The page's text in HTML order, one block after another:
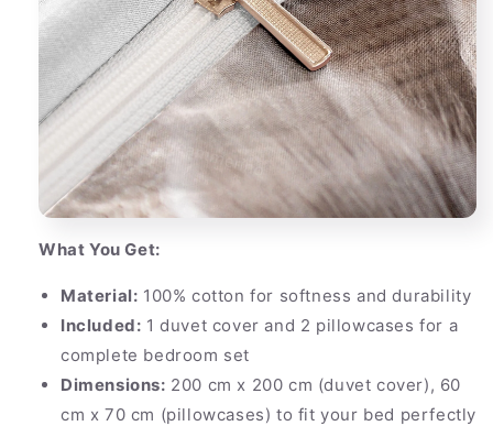
What You Get:
Material: 100% cotton for softness and durability
Included: 1 duvet cover and 2 pillowcases for a
complete bedroom set
Dimensions: 200 cm x 200 cm (duvet cover), 60
cm x 70 cm (pillowcases) to fit your bed perfectly